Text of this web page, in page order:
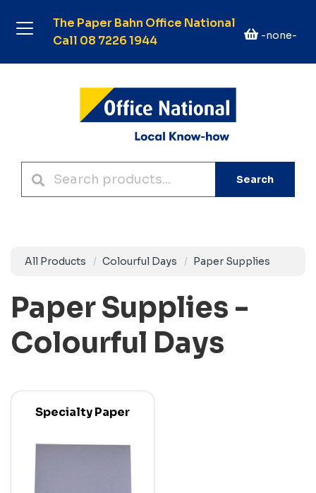
The Paper Bahn Office National
Call 08 7226 1944
-none-
Search
All Products Colourful Days Paper Supplies
Paper Supplies -
Colourful Days
Specialty Paper